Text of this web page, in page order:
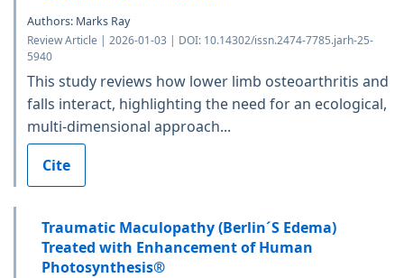
Authors: Marks Ray
Review Article | 2026-01-03 | DOI: 10.14302/issn.2474-7785.jarh-25-
5940
This study reviews how lower limb osteoarthritis and
falls interact, highlighting the need for an ecological,
multi-dimensional approach...
Cite
Traumatic Maculopathy (Berlin´S Edema)
Treated with Enhancement of Human
Photosynthesis®